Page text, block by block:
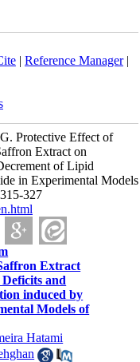
| Reference Manager|
Protective Effect of
Extract on
of Lipid
in Experimental Models
327
Extract
and
induced by
Models of
Hatami